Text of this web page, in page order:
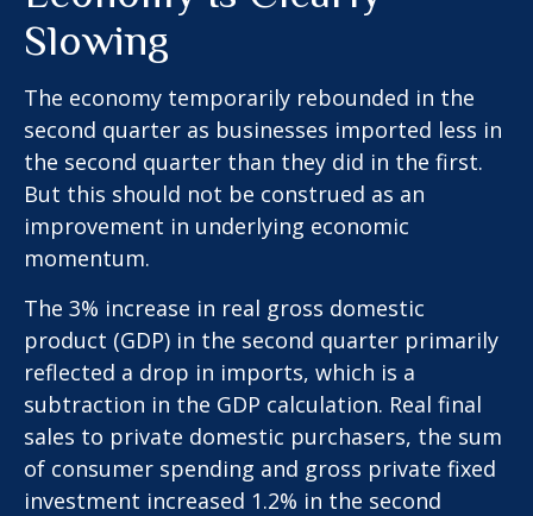
Slowing
The economy temporarily rebounded in the
second quarter as businesses imported less in
the second quarter than they did in the first.
But this should not be construed as an
improvement in underlying economic
momentum.
The 3% increase in real gross domestic
product (GDP) in the second quarter primarily
reflected a drop in imports, which is a
subtraction in the GDP calculation. Real final
sales to private domestic purchasers, the sum
of consumer spending and gross private fixed
investment increased 1.2% in the second